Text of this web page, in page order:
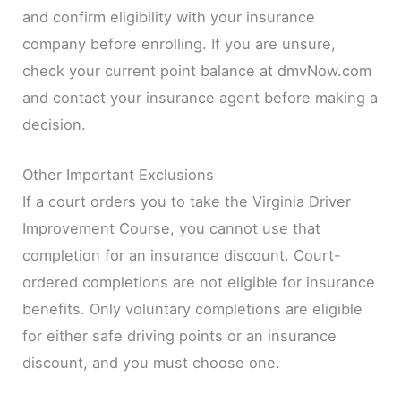
and confirm eligibility with your insurance
company before enrolling. If you are unsure,
check your current point balance at dmvNow.com
and contact your insurance agent before making a
decision.
Other Important Exclusions
If a court orders you to take the Virginia Driver
Improvement Course, you cannot use that
completion for an insurance discount. Court-
ordered completions are not eligible for insurance
benefits. Only voluntary completions are eligible
for either safe driving points or an insurance
discount, and you must choose one.